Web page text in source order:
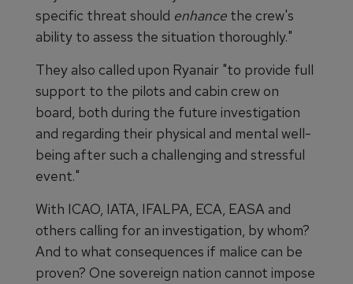
specific threat should enhance the crew's
ability to assess the situation thoroughly."
They also called upon Ryanair "to provide full
support to the pilots and cabin crew on
board, both during the future investigation
and regarding their physical and mental well-
being after such a challenging and stressful
event."
With ICAO, IATA, IFALPA, ECA, EASA and
others calling for an investigation, by whom?
And to what consequences if malice can be
proven? One sovereign nation cannot impose